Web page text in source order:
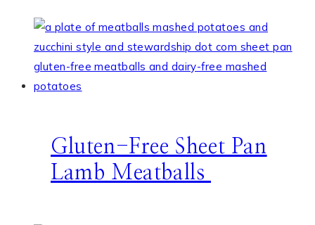
Gluten-Free Sheet Pan
Lamb Meatballs